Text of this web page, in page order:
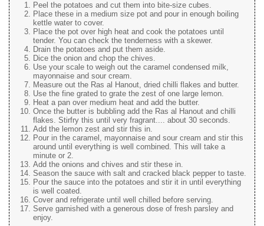
Peel the potatoes and cut them into bite-size cubes.
Place these in a medium size pot and pour in enough boiling
kettle water to cover.
Place the pot over high heat and cook the potatoes until
tender. You can check the tenderness with a skewer.
Drain the potatoes and put them aside.
Dice the onion and chop the chives.
Use your scale to weigh out the caramel condensed milk,
mayonnaise and sour cream.
Measure out the Ras al Hanout, dried chilli flakes and butter.
Use the fine grated to grate the zest of one large lemon.
Heat a pan over medium heat and add the butter.
Once the butter is bubbling add the Ras al Hanout and chilli
flakes. Stirfry this until very fragrant.... about 30 seconds.
Add the lemon zest and stir this in.
Pour in the caramel, mayonnaise and sour cream and stir this
around until everything is well combined. This will take a
minute or 2.
Add the onions and chives and stir these in.
Season the sauce with salt and cracked black pepper to taste.
Pour the sauce into the potatoes and stir it in until everything
is well coated.
Cover and refrigerate until well chilled before serving.
Serve garnished with a generous dose of fresh parsley and
enjoy.